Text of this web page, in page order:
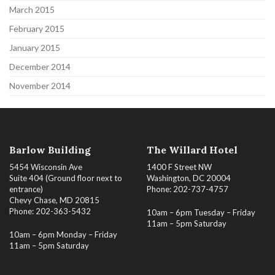
March 2015
February 2015
January 2015
December 2014
November 2014
Barlow Building
5454 Wisconsin Ave
Suite 404 (Ground floor next to
entrance)
Chevy Chase, MD 20815
Phone: 202-363-5432
10am – 6pm Monday – Friday
11am – 5pm Saturday
The Willard Hotel
1400 F Street NW
Washington, DC 20004
Phone: 202-737-4757
10am – 6pm Tuesday – Friday
11am – 5pm Saturday